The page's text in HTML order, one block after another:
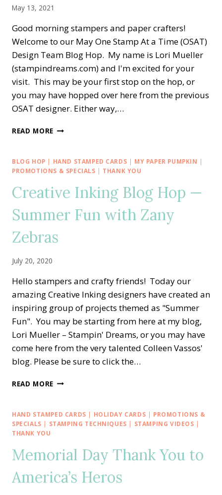
May 13, 2021
Good morning stampers and paper crafters!
Welcome to our May One Stamp At a Time (OSAT)
Design Team Blog Hop. My name is Lori Mueller
(stampindreams.com) and I'm excited for your
visit. This may be your first stop on the hop, or
you may have hopped over here from the previous
OSAT designer. Either way,…
READ MORE OSAT
—
THANK
COLOR
CONTOUR
MASH
UP
BLOG HOP | HAND STAMPED CARDS | MY PAPER PUMPKIN |
PROMOTIONS & SPECIALS | THANK YOU
Creative Inking Blog Hop —
Summer Fun with Zany
Zebras
July 20, 2020
Hello stampers and crafty friends! Today our
amazing Creative Inking designers have created an
inspiring group of projects themed as "Summer
Fun". You may be starting from here at my blog,
Lori Mueller – Stampin' Dreams, or you may have
come here from the very talented Colleen Vassos'
blog. Please be sure to click the…
READ MORE CREATIVE
HOP
—
WITH
ZEBRAS
HAND STAMPED CARDS | HOLIDAY CARDS | PROMOTIONS &
SPECIALS | STAMPING TECHNIQUES | STAMPING VIDEOS |
THANK YOU
Memorial Day Thank You to
America’s Heros